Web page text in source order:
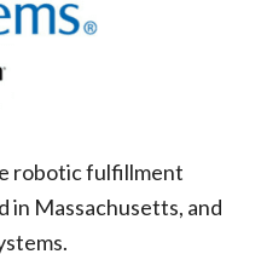
robotic fulfillment
in Massachusetts, and